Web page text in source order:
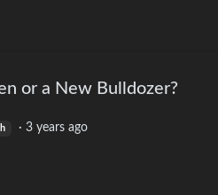
or a New Bulldozer?
·3 years ago